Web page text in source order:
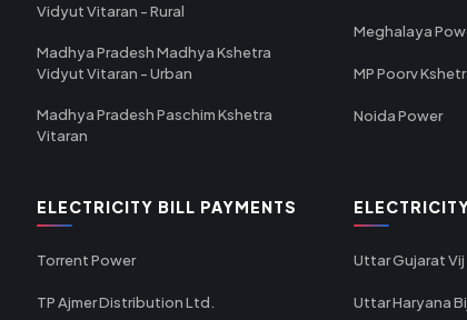
Vidyut Vitaran - Rural
Madhya Pradesh Madhya Kshetra
Vidyut Vitaran - Urban
Madhya Pradesh Paschim Kshetra
Vitaran
Meghalaya
MP Poorv
Noida Power
ELECTRICITY BILL PAYMENTS
Torrent Power
TP Ajmer Distribution Ltd.
Uttar Gujarat
Uttar Haryana